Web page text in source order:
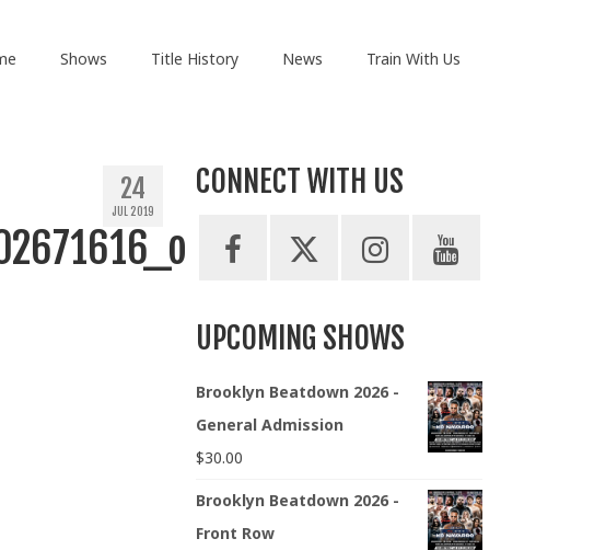
Shows Title History News Train With Us
24
JUL 2019
CONNECT WITH US
UPCOMING SHOWS
Brooklyn Beatdown 2026 -
General Admission
$30.00
Brooklyn Beatdown 2026 -
Front Row